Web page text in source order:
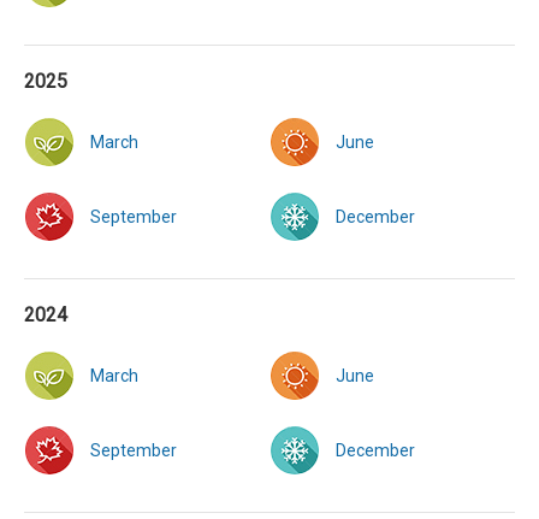
2025
March June
September December
2024
March June
September December